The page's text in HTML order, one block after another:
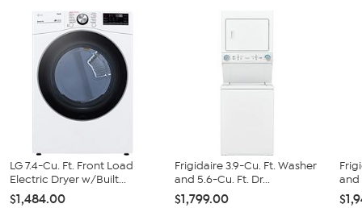
LG 7.4-Cu. Ft. Front Load
Electric Dryer w/Built...
$1,484.00
Frigidaire 3.9-Cu. Ft. Washer
and 5.6-Cu. Ft. Dr...
$1,799.00
and